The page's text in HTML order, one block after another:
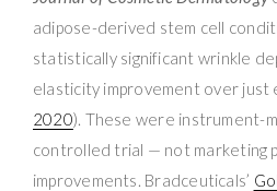
adipose-derived stem cell
statistically significant wrinkle
elasticity improvement over just
2020). These were instrument-
controlled trial — not marketing
improvements. Bradceuticals’